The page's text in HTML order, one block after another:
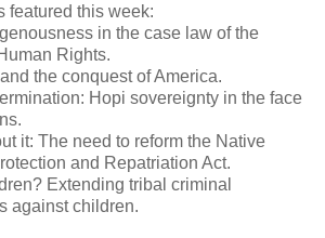
featured this week:
in the case law of the
Rights.
the conquest of America.
Hopi sovereignty in the face
it: The need to reform the Native
and Repatriation Act.
Extending tribal criminal
against children.